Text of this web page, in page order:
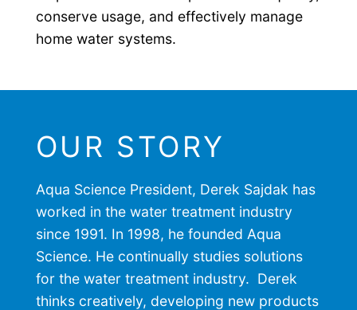
conserve usage, and effectively manage
home water systems.
OUR STORY
Aqua Science President, Derek Sajdak has
worked in the water treatment industry
since 1991. In 1998, he founded Aqua
Science. He continually studies solutions
for the water treatment industry. Derek
thinks creatively, developing new products